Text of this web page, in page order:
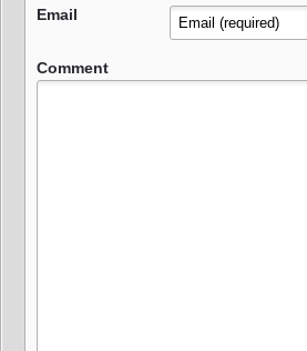
Email
Comment